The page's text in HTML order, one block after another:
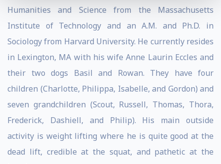
Humanities and Science from the Massachusetts
Institute of Technology and an A.M. and Ph.D. in
Sociology from Harvard University. He currently resides
in Lexington, MA with his wife Anne Laurin Eccles and
their two dogs Basil and Rowan. They have four
children (Charlotte, Philippa, Isabelle, and Gordon) and
seven grandchildren (Scout, Russell, Thomas, Thora,
Frederick, Dashiell, and Philip). His main outside
activity is weight lifting where he is quite good at the
dead lift, credible at the squat, and pathetic at the